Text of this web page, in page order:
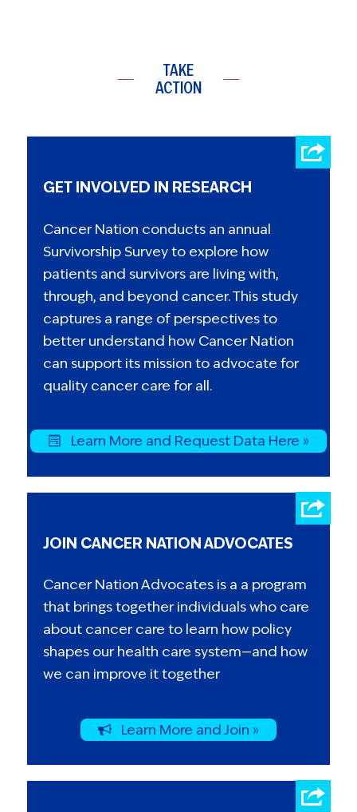
TAKE
ACTION
GET INVOLVED IN RESEARCH
Cancer Nation conducts an annual
Survivorship Survey to explore how
patients and survivors are living with,
through, and beyond cancer. This study
captures a range of perspectives to
better understand how Cancer Nation
can support its mission to advocate for
quality cancer care for all.
Learn More and Request Data Here »
JOIN CANCER NATION ADVOCATES
Cancer Nation Advocates is a a program
that brings together individuals who care
about cancer care to learn how policy
shapes our health care system—and how
we can improve it together
Learn More and Join »